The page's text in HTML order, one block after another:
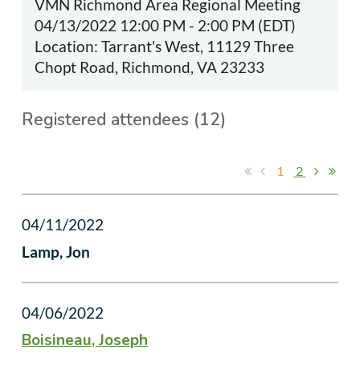
VMN Richmond Area Regional Meeting
04/13/2022 12:00 PM - 2:00 PM (EDT)
Location: Tarrant's West, 11129 Three
Chopt Road, Richmond, VA 23233
Registered attendees (12)
1 2
04/11/2022
Lamp, Jon
04/06/2022
Boisineau, Joseph